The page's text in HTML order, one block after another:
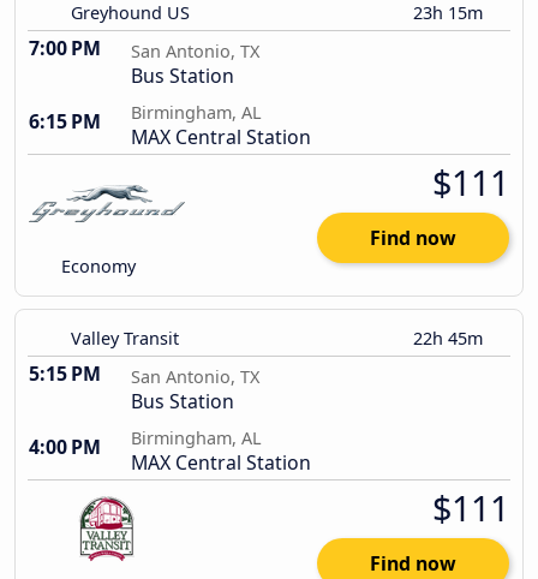
Greyhound US 23h 15m
7:00 PM San Antonio, TX
Bus Station
6:15 PM
Birmingham, AL
MAX Central Station
Economy
$111
Find now
Valley Transit 22h 45m
5:15 PM San Antonio, TX
Bus Station
4:00 PM
Birmingham, AL
MAX Central Station
$111
Find now